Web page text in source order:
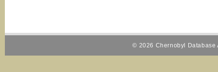
© 2026 Chernobyl